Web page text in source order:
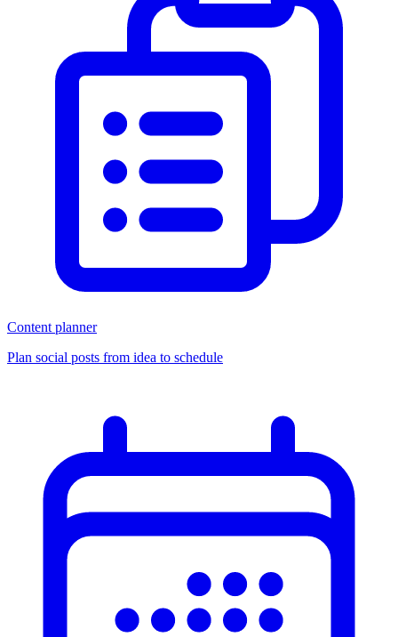
Content planner
Plan social posts from idea to schedule